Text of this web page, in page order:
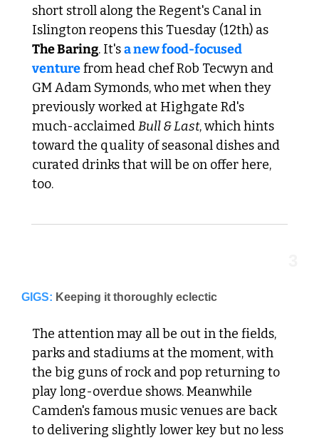
short stroll along the Regent's Canal in
The Baring. It's a new food-focused
venture from head chef Rob Tecwyn and
GM Adam Symonds, who met when they
previously worked at Highgate Rd's
much-acclaimed Bull & Last, which hints
toward the quality of seasonal dishes and
curated drinks that will be on offer here,
too.
GIGS: Keeping it thoroughly eclectic
The attention may all be out in the fields,
parks and stadiums at the moment, with
the big guns of rock and pop returning to
play long-overdue shows. Meanwhile
Camden's famous music venues are back
to delivering slightly lower key but no less